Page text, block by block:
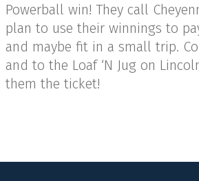
Powerball win! They call
plan to use their winnings to
and maybe fit in a small trip.
and to the Loaf ‘N Jug on
them the ticket!